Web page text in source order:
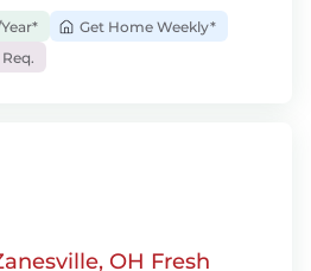
Get Home Weekly*
OH Fresh